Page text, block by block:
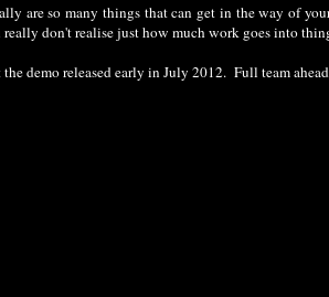
are so many things that can get in the way of
don't realise just how much work goes into
demo released early in July 2012. Full team